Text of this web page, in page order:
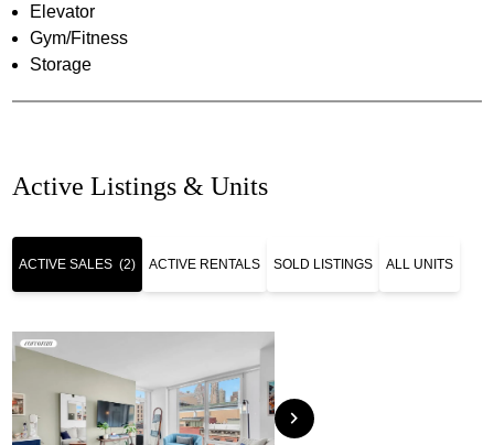
Elevator
Gym/Fitness
Storage
Active Listings & Units
ACTIVE SALES (2) ACTIVE RENTALS SOLD LISTINGS ALL UNITS
chevron_right